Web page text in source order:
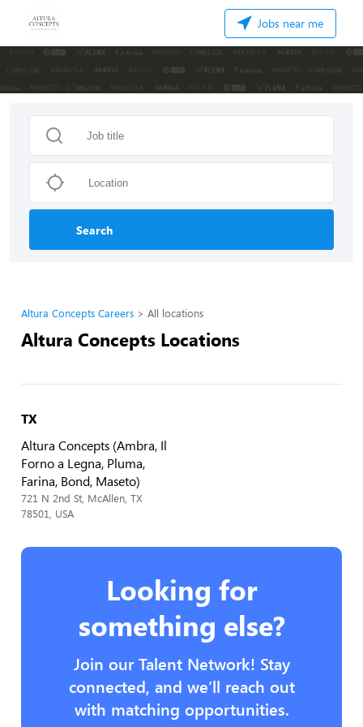
Jobs near me
Search
Altura Concepts Careers All locations
Altura Concepts Locations
TX
Altura Concepts (Ambra, Il
Forno a Legna, Pluma,
Farina, Bond, Maseto)
721 N 2nd St, McAllen, TX
78501, USA
Looking for
something else?
Join our Talent Network! Stay
connected, and we’ll reach out
with matching opportunities.